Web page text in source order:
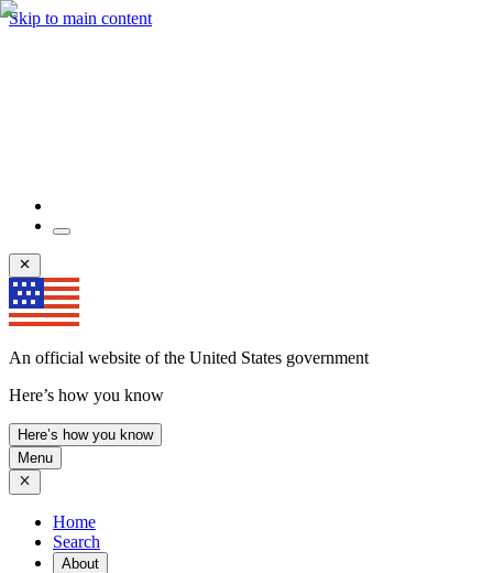
Skip to main content
An official website of the United States government
Here’s how you know
Here’s how you know
Menu
Home
Search
About